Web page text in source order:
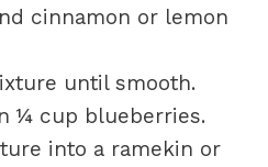
cinnamon or lemon
until smooth.
¼ cup blueberries.
into a ramekin or